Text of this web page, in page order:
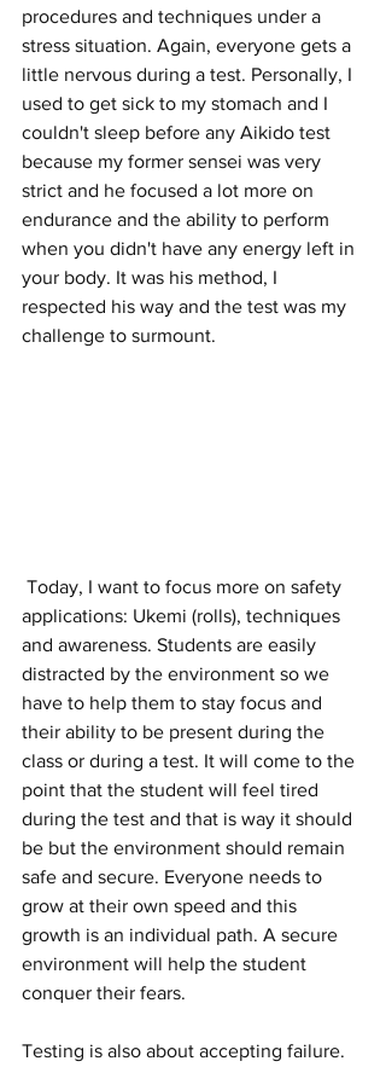
procedures and techniques under a
stress situation. Again, everyone gets a
little nervous during a test. Personally, I
used to get sick to my stomach and I
couldn't sleep before any Aikido test
because my former sensei was very
strict and he focused a lot more on
endurance and the ability to perform
when you didn't have any energy left in
your body. It was his method, I
respected his way and the test was my
challenge to surmount.
applications: Ukemi (rolls), techniques
and awareness. Students are easily
distracted by the environment so we
have to help them to stay focus and
their ability to be present during the
class or during a test. It will come to the
point that the student will feel tired
during the test and that is way it should
be but the environment should remain
safe and secure. Everyone needs to
grow at their own speed and this
growth is an individual path. A secure
environment will help the student
conquer their fears.
Testing is also about accepting failure.